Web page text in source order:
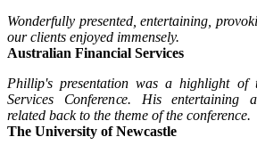
Wonderfully presented, entertaining,
our clients enjoyed immensely.
Australian Financial Services
Phillip's presentation was a highlight of
Services Conference. His entertaining
related back to the theme of the conference.
The University of Newcastle